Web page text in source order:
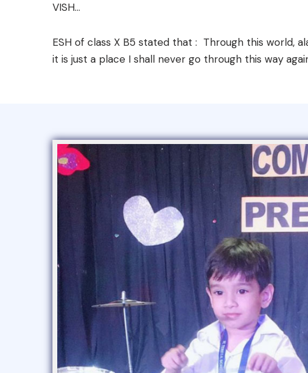
VISH...
ESH of class X B5 stated that : Through this world,
it is just a place I shall never go through this way